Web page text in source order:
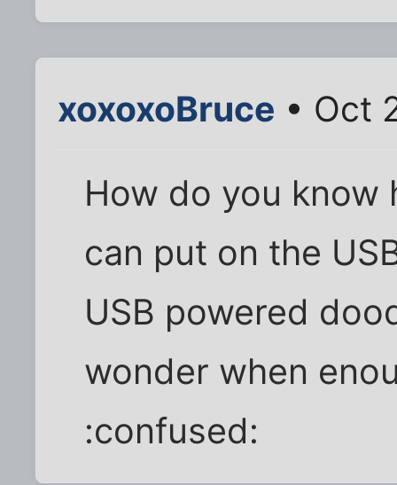
xoxoxoBruce • Oct
How do you know
can put on the
USB powered
wonder when
:confused: